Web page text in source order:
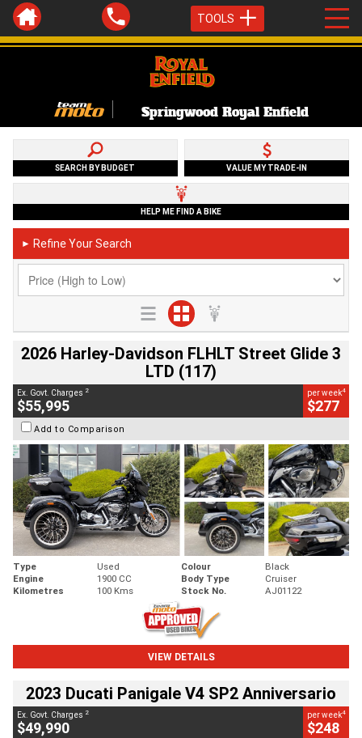
TOOLS
Springwood Royal Enfield
SEARCH BY BUDGET VALUE MY TRADE-IN
HELP ME FIND A BIKE
► Refine Your Search
2026 Harley-Davidson FLHLT Street Glide 3
LTD (117)
Ex. Govt. Charges 2
$55,995
per week4
$277
Add to Comparison
Type Used Colour
Black
Engine
1900 CC Body Type
Cruiser
Kilometres
100 Kms Stock No. AJ01122
VIEW DETAILS
2023 Ducati Panigale V4 SP2 Anniversario
Ex. Govt. Charges 2
$49,990
per week4
$248